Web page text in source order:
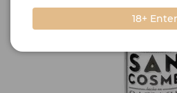
18+ Enter